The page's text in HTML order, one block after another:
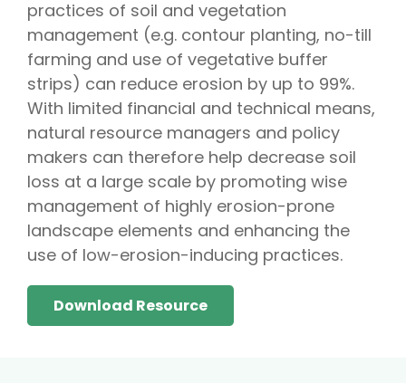
practices of soil and vegetation
management (e.g. contour planting, no-till
farming and use of vegetative buffer
strips) can reduce erosion by up to 99%.
With limited financial and technical means,
natural resource managers and policy
makers can therefore help decrease soil
loss at a large scale by promoting wise
management of highly erosion-prone
landscape elements and enhancing the
use of low-erosion-inducing practices.
Download Resource